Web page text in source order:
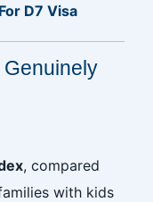
D7 Visa
, compared
with kids